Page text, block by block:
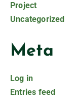
Project
Uncategorized
Meta
Log in
Entries feed